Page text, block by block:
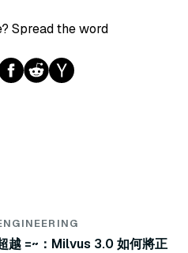
Spread the word
越 =~：Milvus 3.0 如何將正